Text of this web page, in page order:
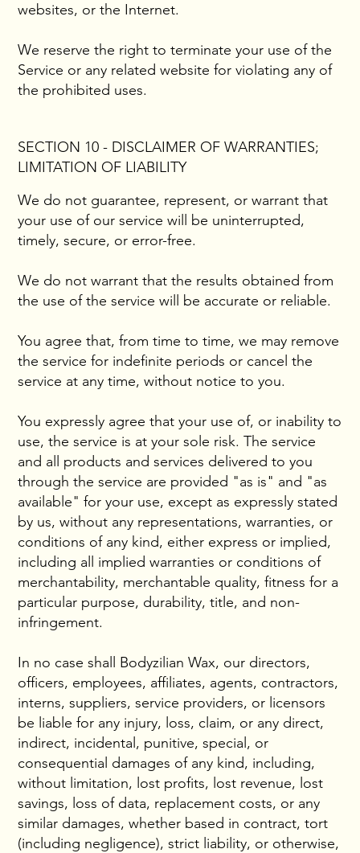
websites, or the Internet.
We reserve the right to terminate your use of the
Service or any related website for violating any of
the prohibited uses.
SECTION 10 - DISCLAIMER OF WARRANTIES;
LIMITATION OF LIABILITY
We do not guarantee, represent, or warrant that
your use of our service will be uninterrupted,
timely, secure, or error-free.
We do not warrant that the results obtained from
the use of the service will be accurate or reliable.
You agree that, from time to time, we may remove
the service for indefinite periods or cancel the
service at any time, without notice to you.
You expressly agree that your use of, or inability to
use, the service is at your sole risk. The service
and all products and services delivered to you
through the service are provided "as is" and "as
available" for your use, except as expressly stated
by us, without any representations, warranties, or
conditions of any kind, either express or implied,
including all implied warranties or conditions of
merchantability, merchantable quality, fitness for a
particular purpose, durability, title, and non-
infringement.
In no case shall Bodyzilian Wax, our directors,
officers, employees, affiliates, agents, contractors,
interns, suppliers, service providers, or licensors
be liable for any injury, loss, claim, or any direct,
indirect, incidental, punitive, special, or
consequential damages of any kind, including,
without limitation, lost profits, lost revenue, lost
savings, loss of data, replacement costs, or any
similar damages, whether based in contract, tort
(including negligence), strict liability, or otherwise,